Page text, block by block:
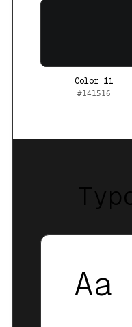
Color 11
#141516
Aa